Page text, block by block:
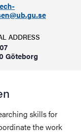
ADDRESS
Göteborg
skills for
the work